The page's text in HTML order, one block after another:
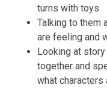
turns with toys
Talking to them
are feeling and
Looking at
together and
what